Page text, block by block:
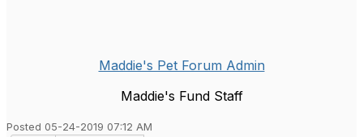
Maddie's Pet Forum Admin
Maddie's Fund Staff
Posted 05-24-2019 07:12 AM